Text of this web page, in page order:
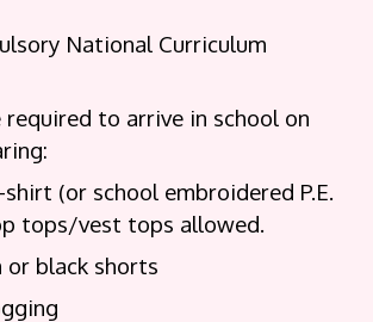
National Curriculum
to arrive in school on
(or school embroidered P.E.
tops/vest tops allowed.
or black shorts